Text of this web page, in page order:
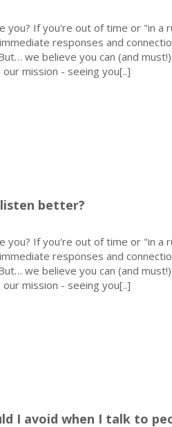
you? If you're out of time or "in
responses and
we believe you can (and
mission - seeing you[..]
better?
you? If you're out of time or "in
responses and
we believe you can (and
mission - seeing you[..]
I avoid when I talk to